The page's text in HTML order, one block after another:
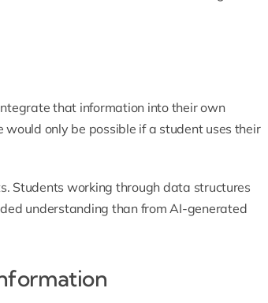
that information into their own
only be possible if a student uses their
Students working through data structures
understanding than from AI-generated